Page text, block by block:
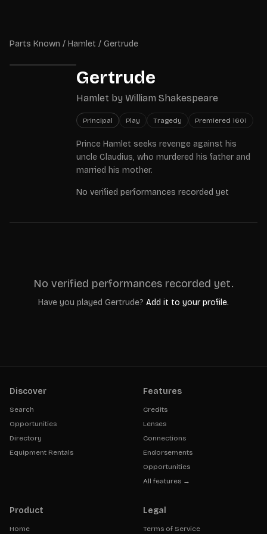
Parts Known / Hamlet / Gertrude
Gertrude
Hamlet by William Shakespeare
Principal Play Tragedy Premiered 1601
Prince Hamlet seeks revenge against his
uncle Claudius, who murdered his father and
married his mother.
No verified performances recorded yet
No verified performances recorded yet.
Have you played Gertrude? Add it to your profile.
Discover
Search
Opportunities
Directory
Equipment Rentals
Features
Credits
Lenses
Connections
Endorsements
Opportunities
All features →
Product
Home
Legal
Terms of Service